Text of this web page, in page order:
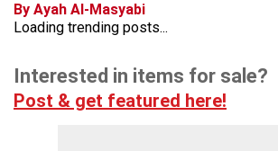
By Ayah Al-Masyabi
Loading trending posts...
Interested in items for sale?
Post & get featured here!